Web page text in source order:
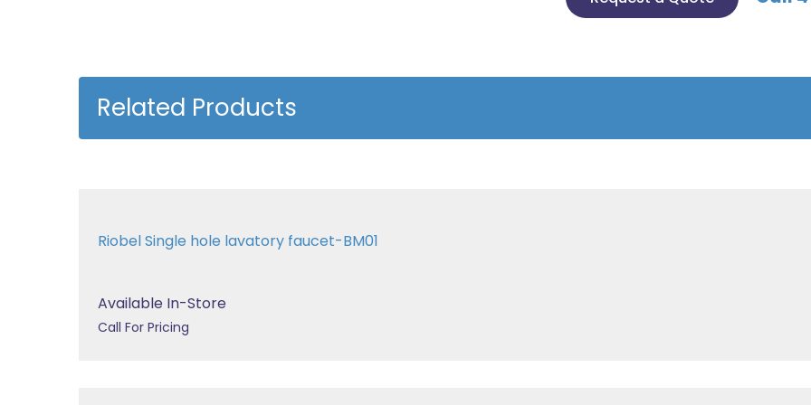
Related Products
Riobel Single hole lavatory faucet-BM01
Available In-Store
Call For Pricing